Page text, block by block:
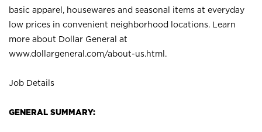
basic apparel, housewares and seasonal items at everyday
low prices in convenient neighborhood locations. Learn
more about Dollar General at
www.dollargeneral.com/about-us.html .
Job Details
GENERAL SUMMARY: